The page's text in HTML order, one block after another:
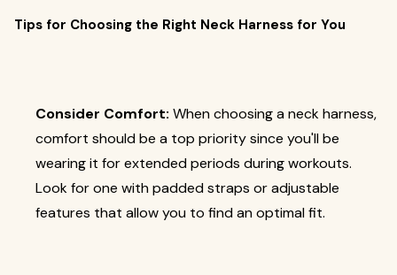
Tips for Choosing the Right Neck Harness for You
Consider Comfort: When choosing a neck harness,
comfort should be a top priority since you'll be
wearing it for extended periods during workouts.
Look for one with padded straps or adjustable
features that allow you to find an optimal fit.